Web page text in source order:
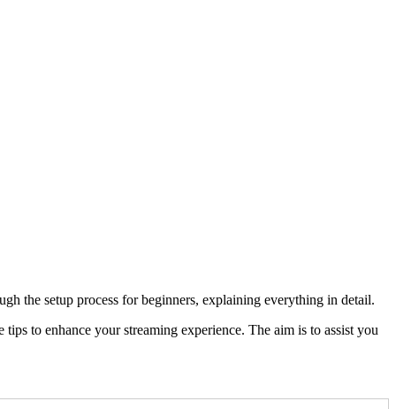
the setup process for beginners, explaining everything in detail.
to enhance your streaming experience. The aim is to assist you